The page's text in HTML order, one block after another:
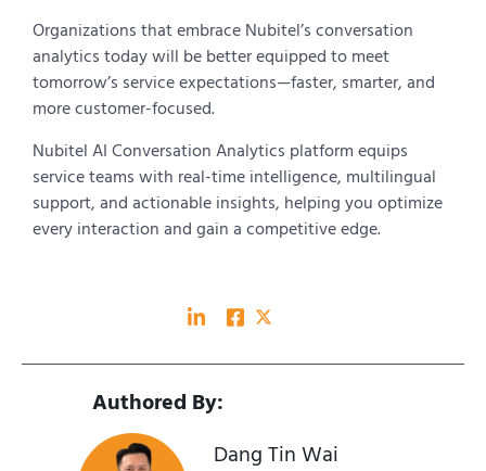
Organizations that embrace Nubitel’s conversation
analytics today will be better equipped to meet
tomorrow’s service expectations—faster, smarter, and
more customer-focused.
Nubitel AI Conversation Analytics platform equips
service teams with real-time intelligence, multilingual
support, and actionable insights, helping you optimize
every interaction and gain a competitive edge.
Authored By:
Dang Tin Wai